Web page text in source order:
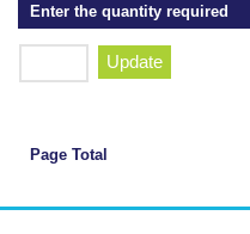
Enter the quantity required
Update
Page Total